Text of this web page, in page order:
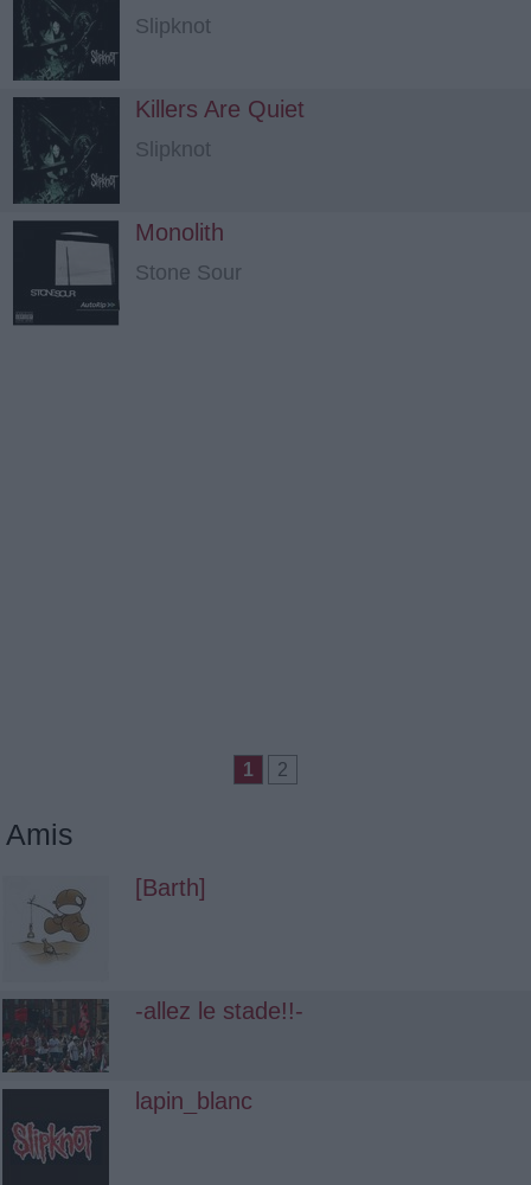
Slipknot
Killers Are Quiet
Slipknot
Monolith
Stone Sour
1 2
Amis
[Barth]
-allez le stade!!-
lapin_blanc